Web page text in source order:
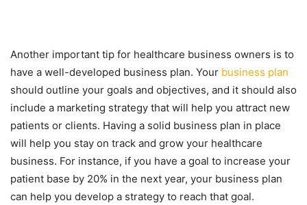
Another important tip for healthcare business owners is to
have a well-developed business plan. Your business plan
should outline your goals and objectives, and it should also
include a marketing strategy that will help you attract new
patients or clients. Having a solid business plan in place
will help you stay on track and grow your healthcare
business. For instance, if you have a goal to increase your
patient base by 20% in the next year, your business plan
can help you develop a strategy to reach that goal.